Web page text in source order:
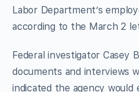
Labor Department’s
according to the March 2
Federal investigator Casey
documents and interviews
indicated the agency would